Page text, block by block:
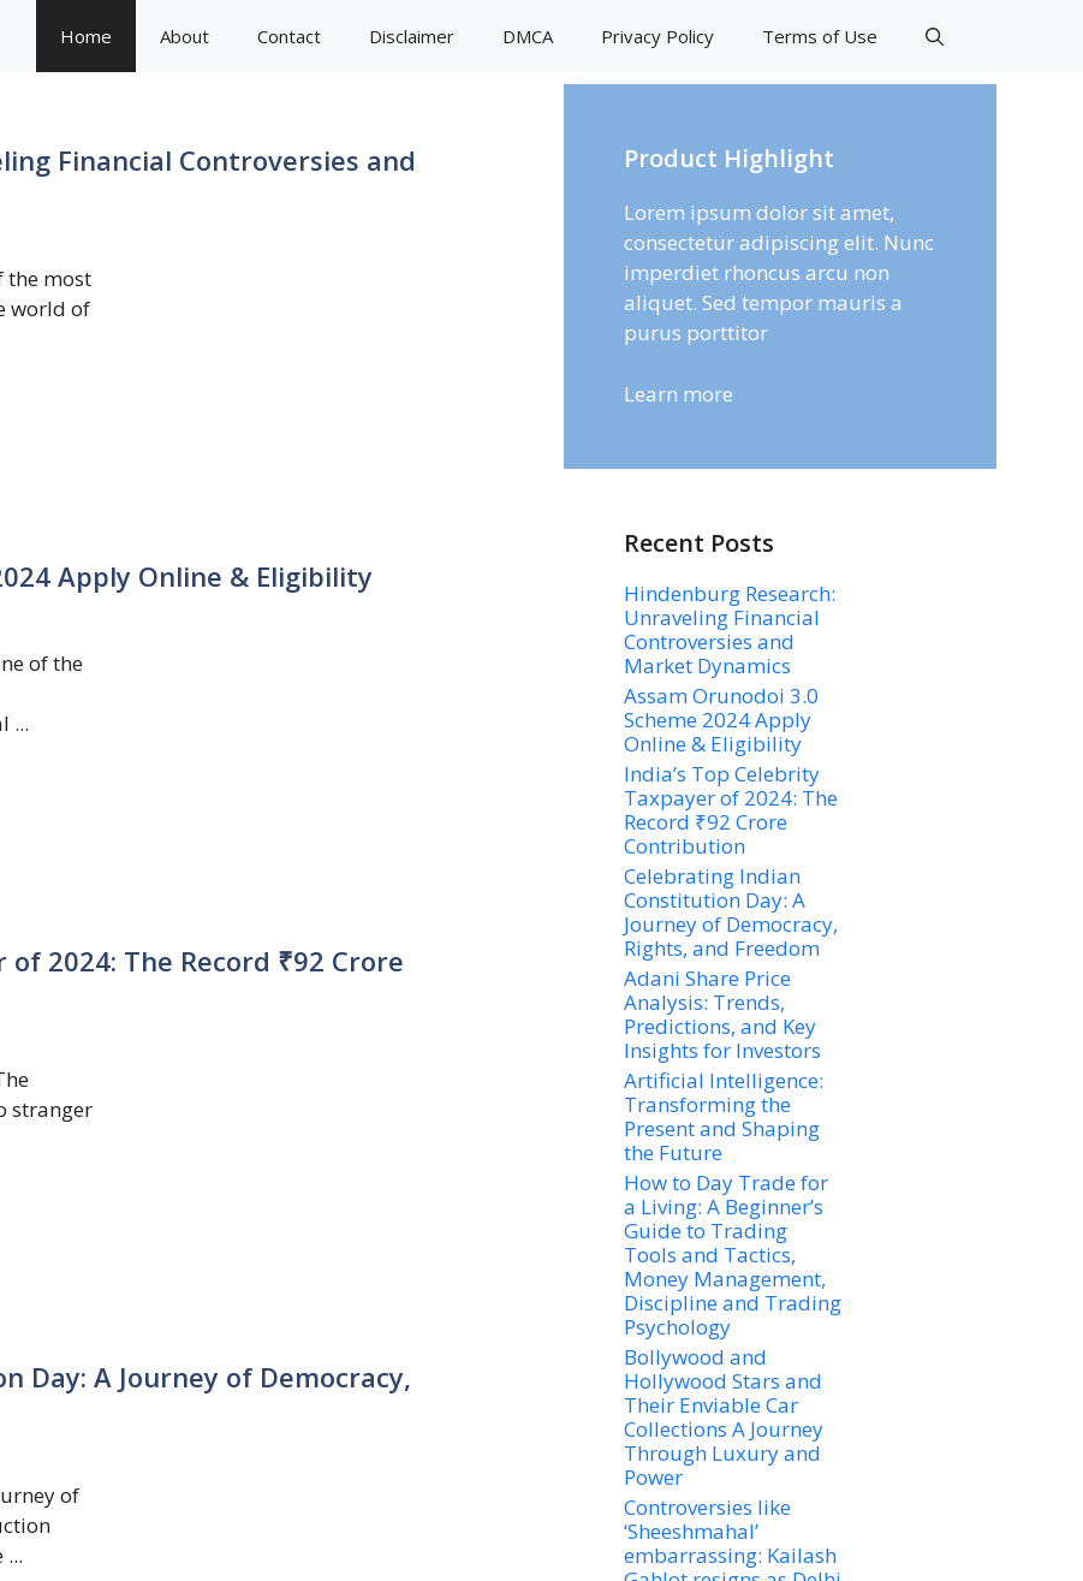
Home About Contact Disclaimer DMCA Privacy Policy Terms of Use
Financial Controversies and
the most
world of
Apply Online & Eligibility
of the
...
2024: The Record ₹92 Crore
stranger
Day: A Journey of Democracy,
of
Product Highlight
Lorem ipsum dolor sit amet,
consectetur adipiscing elit. Nunc
imperdiet rhoncus arcu non
aliquet. Sed tempor mauris a
purus porttitor
Learn more
Recent Posts
Hindenburg Research:
Unraveling Financial
Controversies and
Market Dynamics
Assam Orunodoi 3.0
Scheme 2024 Apply
Online & Eligibility
India’s Top Celebrity
Taxpayer of 2024: The
Record ₹92 Crore
Contribution
Celebrating Indian
Constitution Day: A
Journey of Democracy,
Rights, and Freedom
Adani Share Price
Analysis: Trends,
Predictions, and Key
Insights for Investors
Artificial Intelligence:
Transforming the
Present and Shaping
the Future
How to Day Trade for
a Living: A Beginner’s
Guide to Trading
Tools and Tactics,
Money Management,
Discipline and Trading
Psychology
Bollywood and
Hollywood Stars and
Their Enviable Car
Collections A Journey
Through Luxury and
Power
Controversies like
‘Sheeshmahal’
embarrassing: Kailash